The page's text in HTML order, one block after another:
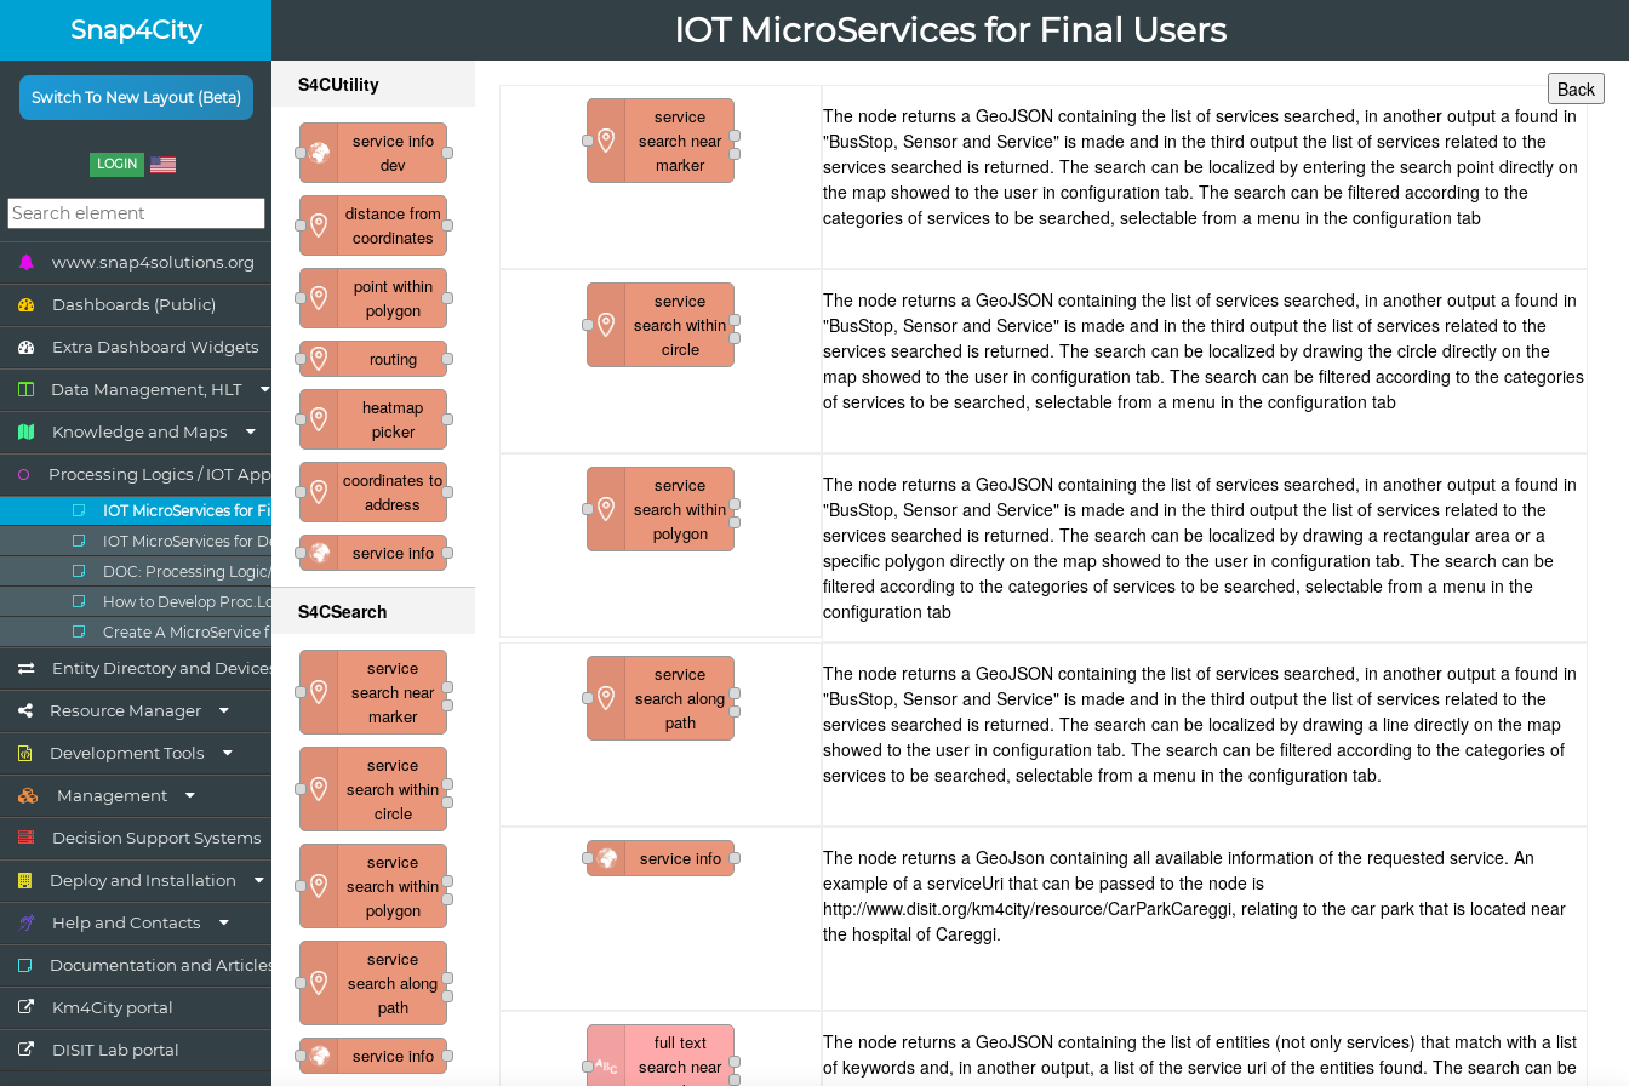
Snap4City
Switch To New Layout (Beta)
LOGIN
www.snap4solutions.org
Dashboards (Public)
Extra Dashboard Widgets
Data Management, HLT
Knowledge and Maps
Processing Logics / IOT App
IOT MicroServices for Final Users
IOT MicroServices for Developers
DOC: Processing Logic/IOT App
How to Develop Proc.Logic / IoT Apps
Create A MicroService from RestCall
Entity Directory and Devices
Resource Manager
Development Tools
Management
Decision Support Systems
Deploy and Installation
Help and Contacts
Documentation and Articles
Km4City portal
DISIT Lab portal
IOT MicroServices for Final Users